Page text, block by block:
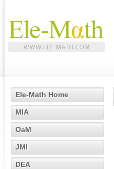
Ele-Math Home
MIA
OaM
JMI
DEA